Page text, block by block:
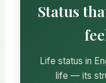
Status
Life status in
life — its